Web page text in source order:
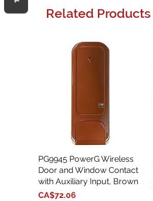
Related Products
Quick View
PG9945 PowerG Wireless
Door and Window Contact
with Auxiliary Input, Brown
Price
CA$72.06